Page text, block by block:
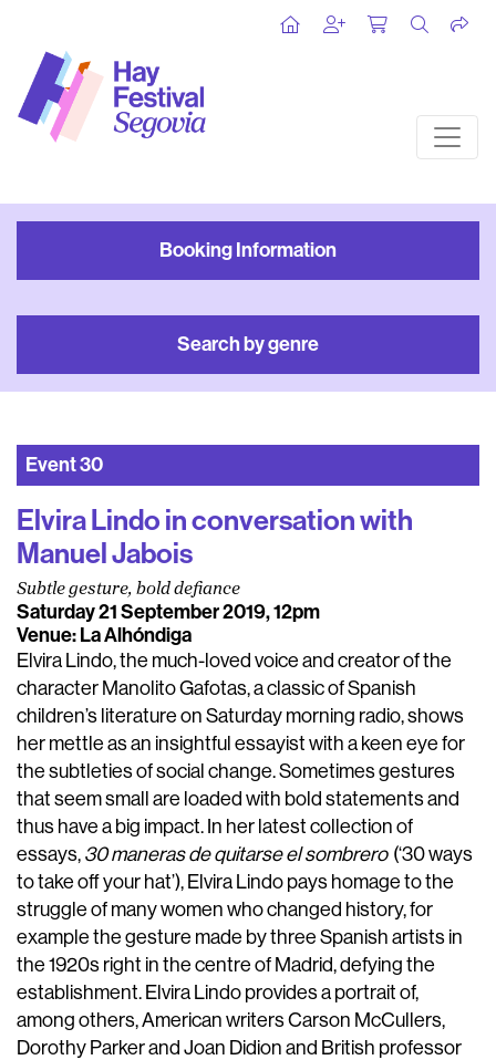
Booking Information
Search by genre
Event30
Elvira Lindo in conversation with
Manuel Jabois
Subtle gesture, bold defiance
Saturday 21 September 2019, 12pm
Venue: La Alhóndiga
Elvira Lindo, the much-loved voice and creator of the
character Manolito Gafotas, a classic of Spanish
children’s literature on Saturday morning radio, shows
her mettle as an insightful essayist with a keen eye for
the subtleties of social change. Sometimes gestures
that seem small are loaded with bold statements and
thus have a big impact. In her latest collection of
essays, 30 maneras de quitarse el sombrero (‘30 ways
to take off your hat’), Elvira Lindo pays homage to the
struggle of many women who changed history, for
example the gesture made by three Spanish artists in
the 1920s right in the centre of Madrid, defying the
establishment. Elvira Lindo provides a portrait of,
among others, American writers Carson McCullers,
Dorothy Parker and Joan Didion and British professor